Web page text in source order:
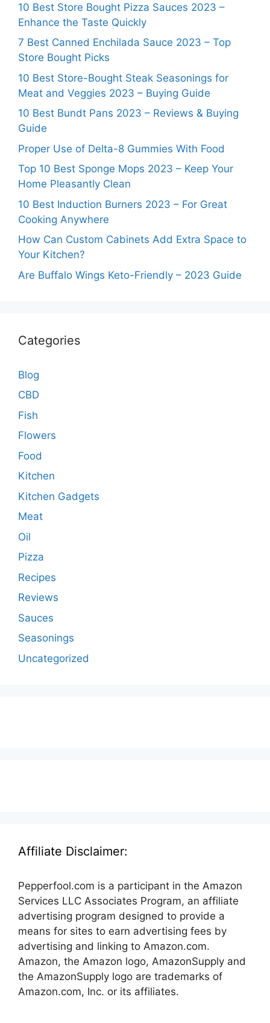
10 Best Store Bought Pizza Sauces 2023 –
Enhance the Taste Quickly
7 Best Canned Enchilada Sauce 2023 – Top
Store Bought Picks
10 Best Store-Bought Steak Seasonings for
Meat and Veggies 2023 – Buying Guide
10 Best Bundt Pans 2023 – Reviews & Buying
Guide
Proper Use of Delta-8 Gummies With Food
Top 10 Best Sponge Mops 2023 – Keep Your
Home Pleasantly Clean
10 Best Induction Burners 2023 – For Great
Cooking Anywhere
How Can Custom Cabinets Add Extra Space to
Your Kitchen?
Are Buffalo Wings Keto-Friendly – 2023 Guide
Categories
Blog
CBD
Fish
Flowers
Food
Kitchen
Kitchen Gadgets
Meat
Oil
Pizza
Recipes
Reviews
Sauces
Seasonings
Uncategorized
Affiliate Disclaimer:
Pepperfool.com is a participant in the Amazon
Services LLC Associates Program, an affiliate
advertising program designed to provide a
means for sites to earn advertising fees by
advertising and linking to Amazon.com.
Amazon, the Amazon logo, AmazonSupply and
the AmazonSupply logo are trademarks of
Amazon.com, Inc. or its affiliates.